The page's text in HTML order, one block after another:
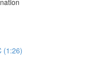
(1:26)